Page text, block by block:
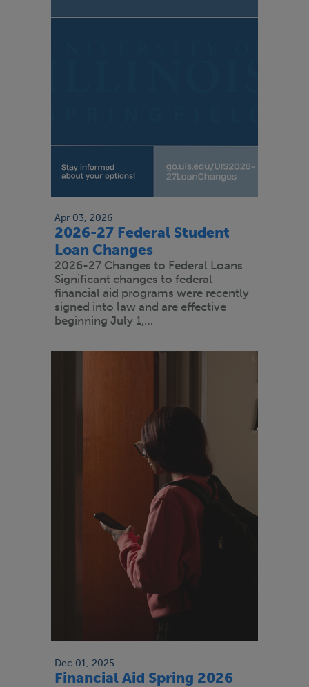
Apr 03, 2026
2026-27 Federal Student
Loan Changes
2026-27 Changes to Federal Loans
Significant changes to federal
financial aid programs were recently
signed into law and are effective
beginning July 1,…
Dec 01, 2025
Financial Aid Spring 2026